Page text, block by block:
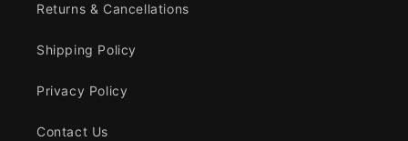
Returns & Cancellations
Shipping Policy
Privacy Policy
Contact Us